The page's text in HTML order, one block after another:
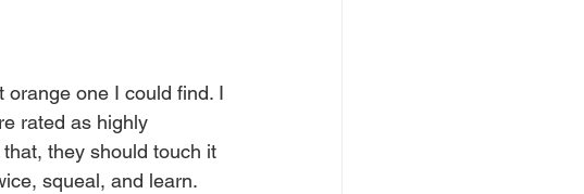
orange one I could find. I
rated as highly
they should touch it
squeal, and learn.